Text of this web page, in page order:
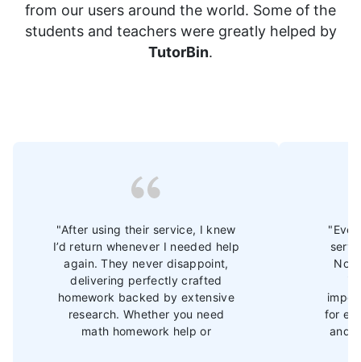
from our users around the world. Some of the
students and teachers were greatly helped by
TutorBin.
"After using their service, I knew
I’d return whenever I needed help
again. They never disappoint,
delivering perfectly crafted
homework backed by extensive
research. Whether you need
math homework help or
for
and